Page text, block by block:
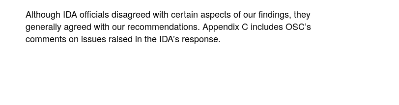
Although IDA officials disagreed with certain aspects of our findings, they
generally agreed with our recommendations. Appendix C includes OSC’s
comments on issues raised in the IDA’s response.